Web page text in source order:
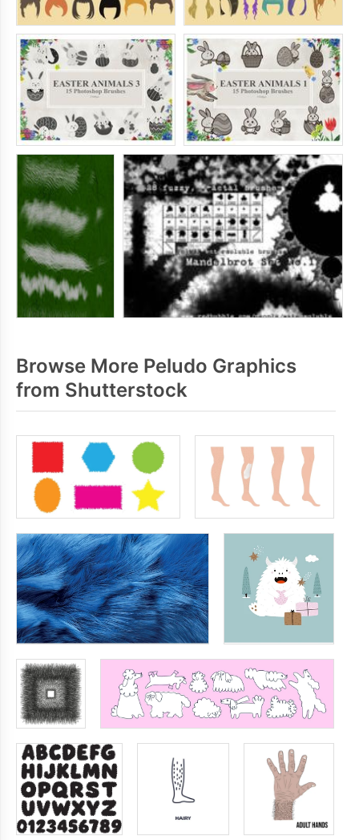
Browse More Peludo Graphics
from Shutterstock